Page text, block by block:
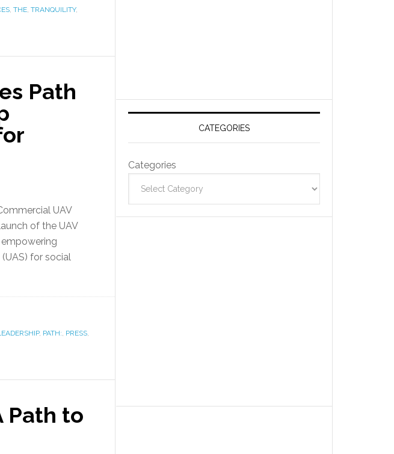
, THE, TRANQUILITY,
Path
UAV
of the UAV
for social
, PATH:, PRESS,
Path to
CATEGORIES
Categories